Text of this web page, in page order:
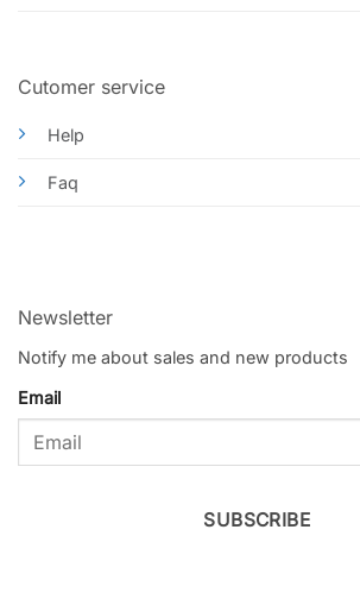
Cutomer service
Help
Faq
Newsletter
Notify me about sales and new products
Email
SUBSCRIBE